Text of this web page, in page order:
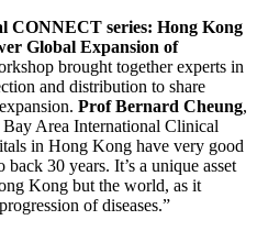
CONNECT series: Hong Kong
Global Expansion of
brought together experts in
and distribution to share
Prof Bernard Cheung,
Area International Clinical
in Hong Kong have very good
30 years. It’s a unique asset
Kong but the world, as it
of diseases.”